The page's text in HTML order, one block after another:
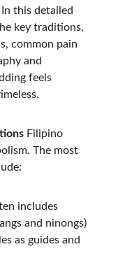
this detailed
key traditions,
common pain
and
feels
Filipino
The most
includes
and ninongs)
as guides and